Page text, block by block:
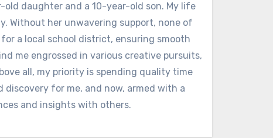
daughter and a 10-year-old son. My life
Without her unwavering support, none of
a local school district, ensuring smooth
me engrossed in various creative pursuits,
all, my priority is spending quality time
for me, and now, armed with a
and insights with others.